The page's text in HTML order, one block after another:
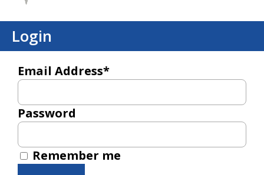
Login
Email Address*
Password
Remember me